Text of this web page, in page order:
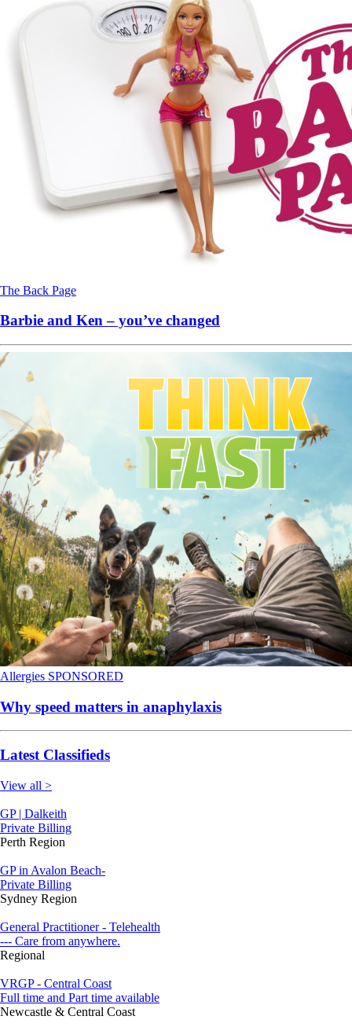
The Back Page
Barbie and Ken – you’ve changed
Allergies SPONSORED
Why speed matters in anaphylaxis
Latest Classifieds
View all >
GP | Dalkeith
Private Billing
Perth Region
GP in Avalon Beach-
Private Billing
Sydney Region
General Practitioner - Telehealth
--- Care from anywhere.
Regional
VRGP - Central Coast
Full time and Part time available
Newcastle & Central Coast